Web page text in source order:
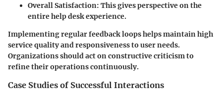
Overall Satisfaction: This gives perspective on the
entire help desk experience.
Implementing regular feedback loops helps maintain high
service quality and responsiveness to user needs.
Organizations should act on constructive criticism to
refine their operations continuously.
Case Studies of Successful Interactions